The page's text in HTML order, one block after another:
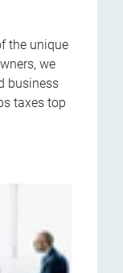
the unique
we
business
taxes top